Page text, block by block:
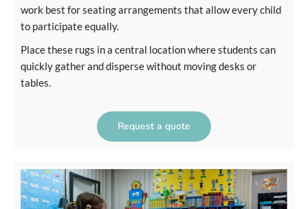
work best for seating arrangements that allow every child
to participate equally.
Place these rugs in a central location where students can
quickly gather and disperse without moving desks or
tables.
Request a quote